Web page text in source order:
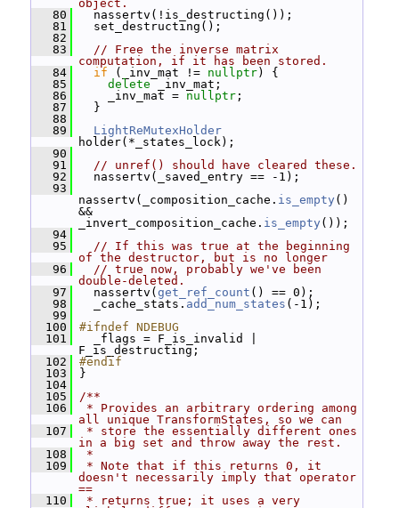
object.
   80
nassertv(!is_destructing());
   81
set_destructing();
   82
   83
// Free the inverse matrix
computation, if it has been stored.
   84
if (_inv_mat != nullptr) {
   85
delete _inv_mat;
   86
_inv_mat = nullptr ;
   87
}
   88
   89
LightReMutexHolder
holder(*_states_lock);
   90
   91
// unref() should have cleared these.
   92
nassertv(_saved_entry == -1);
   93
nassertv(_composition_cache. is_empty ()
&&
_invert_composition_cache. is_empty ());
   94
   95
// If this was true at the beginning
of the destructor, but is no longer
   96
// true now, probably we've been
double-deleted.
   97
nassertv( get_ref_count () == 0);
   98
_cache_stats. add_num_states (-1);
   99
  100
#ifndef NDEBUG
  101
_flags = F_is_invalid |
F_is_destructing;
  102
#endif
  103
}
  104
  105
/**
  106
* Provides an arbitrary ordering among
all unique TransformStates, so we can
  107
* store the essentially different ones
in a big set and throw away the rest.
  108
*
  109
* Note that if this returns 0, it
doesn't necessarily imply that operator
==
  110
* returns true; it uses a very